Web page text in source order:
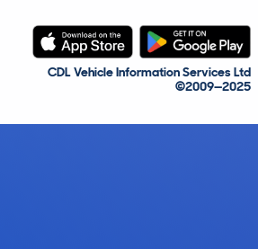
CDL Vehicle Information Services Ltd
©2009—2025